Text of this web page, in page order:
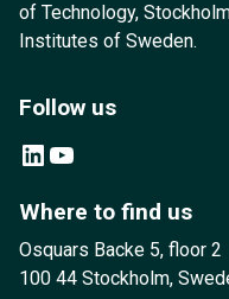
of Technology,
Institutes of Sweden.
Follow us
LinkedIn YouTube
Where to find us
Osquars Backe 5, floor 2
100 44 Stockholm,